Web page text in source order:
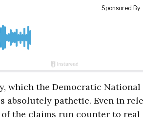
which the Democratic
absolutely pathetic. Even in
the claims run counter to real